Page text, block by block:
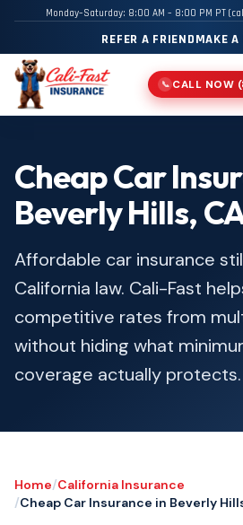
Monday–Saturday: 8:00 AM – 8:00 PM PT
REFER A FRIENDMAKE
📞 CALL NOW
Cheap Car
Beverly Hills,
Affordable car insurance
California law. Cali-Fast
competitive rates from
without hiding what
coverage actually protects.
Home/California Insurance
/Cheap Car Insurance in Beverly